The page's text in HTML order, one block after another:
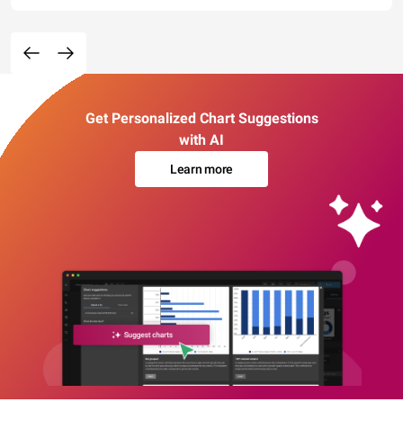
Get Personalized Chart Suggestions
with AI
Learn more